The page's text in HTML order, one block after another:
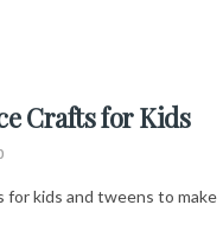
Crafts for Kids
for kids and tweens to make